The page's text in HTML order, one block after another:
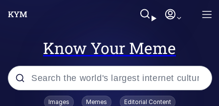
Know Your Meme
Popular searches
Images Memes Editorial Content